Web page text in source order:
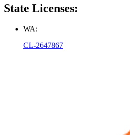
State Licenses:
WA:
CL-2647867